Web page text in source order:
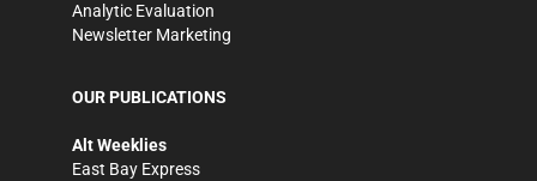
Analytic Evaluation
Newsletter Marketing
OUR PUBLICATIONS
Alt Weeklies
East Bay Express